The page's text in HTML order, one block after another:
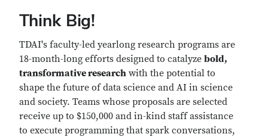
Think Big!
TDAI's faculty-led yearlong research programs are
18-month-long efforts designed to catalyze bold,
transformative research with the potential to
shape the future of data science and AI in science
and society. Teams whose proposals are selected
receive up to $150,000 and in-kind staff assistance
to execute programming that spark conversations,